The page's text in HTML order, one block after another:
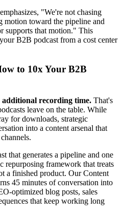
"We're not chasing
motion toward the pipeline and
supports that motion." This
B2B podcast from a cost center
to 10x Your B2B
additional recording time. That's
leave on the table. While
for downloads, strategic
into a content arsenal that
that generates a pipeline and one
repurposing framework that treats
a finished product. Our Content
45 minutes of conversation into
optimized blog posts, sales
that keep working long